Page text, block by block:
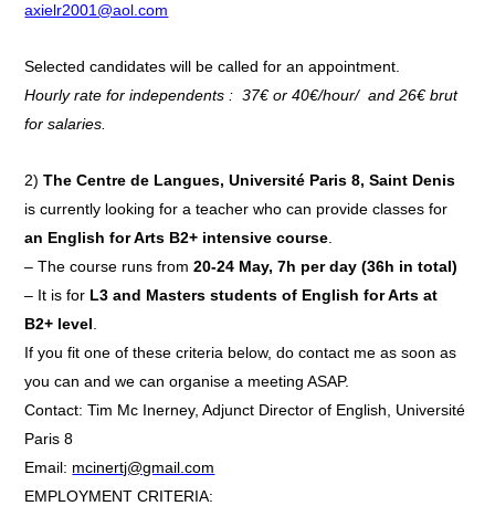
axielr2001@aol.com
Selected candidates will be called for an appointment.
Hourly rate for independents : 37€ or 40€/hour/ and 26€ brut
for salaries.
2)The Centre de Langues, Université Paris 8, Saint Denis
is currently looking for a teacher who can provide classes for
an English for Arts B2+ intensive course
– The course runs from20-24 May, 7h per day (36h in total)
– It is for L3 and Masters students of English for Arts at
B2+ level
If you fit one of these criteria below, do contact me as soon as
you can and we can organise a meeting ASAP.
Contact: Tim Mc Inerney, Adjunct Director of English, Université
Paris 8
Email: mcinertj@gmail.com
EMPLOYMENT CRITERIA: